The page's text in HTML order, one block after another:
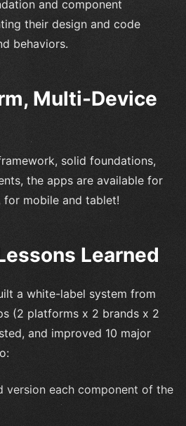
and component
their design and code
behaviors.
Multi-Device
solid foundations,
the apps are available for
for mobile and tablet!
Learned
a white-label system from
(2 platforms x 2 brands x 2
and improved 10 major
version each component of the